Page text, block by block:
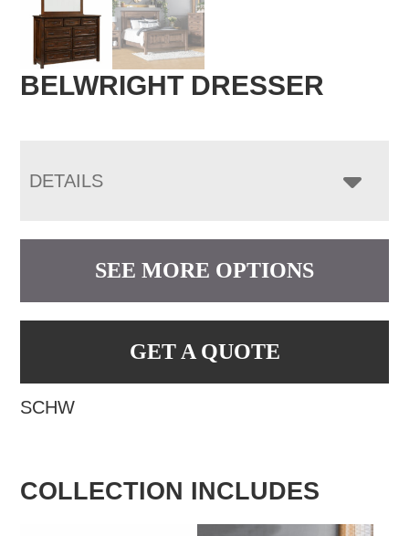
BELWRIGHT DRESSER
DETAILS
SEE MORE OPTIONS
GET A QUOTE
SCHW
COLLECTION INCLUDES